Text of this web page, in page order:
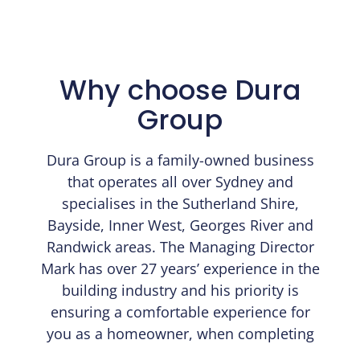
Why choose Dura
Group
Dura Group is a family-owned business
that operates all over Sydney and
specialises in the Sutherland Shire,
Bayside, Inner West, Georges River and
Randwick areas. The Managing Director
Mark has over 27 years’ experience in the
building industry and his priority is
ensuring a comfortable experience for
you as a homeowner, when completing